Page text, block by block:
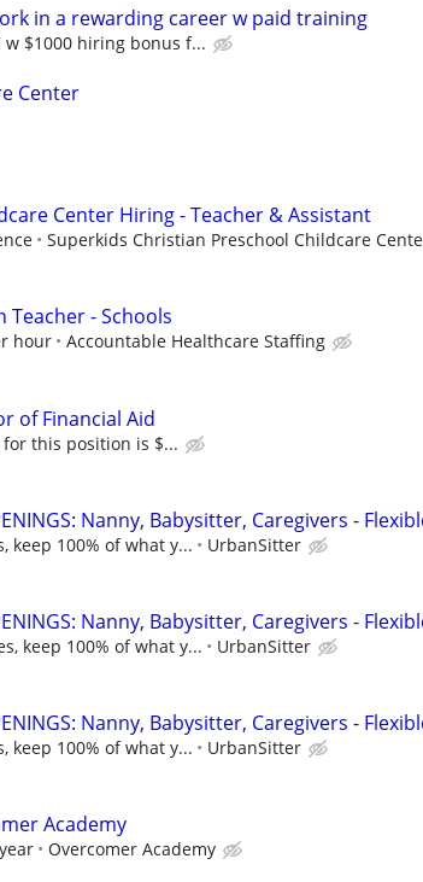
in a rewarding career w paid training
w $1000 hiring bonus f...
Center
Center Hiring - Teacher & Assistant
Superkids Christian Preschool Childcare
Teacher - Schools
hour Accountable Healthcare Staffing
of Financial Aid
this position is $...
Nanny, Babysitter, Caregivers -
keep 100% of what y... UrbanSitter
Nanny, Babysitter, Caregivers -
keep 100% of what y... UrbanSitter
Nanny, Babysitter, Caregivers -
keep 100% of what y... UrbanSitter
Academy
Overcomer Academy